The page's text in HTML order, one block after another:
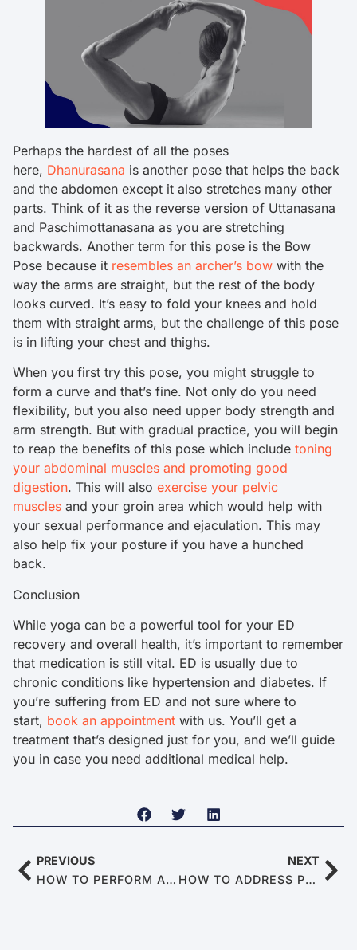
Perhaps the hardest of all the poses
here, Dhanurasana is another pose that helps the back
and the abdomen except it also stretches many other
parts. Think of it as the reverse version of Uttanasana
and Paschimottanasana as you are stretching
backwards. Another term for this pose is the Bow
Pose because it resembles an archer’s bow with the
way the arms are straight, but the rest of the body
looks curved. It’s easy to fold your knees and hold
them with straight arms, but the challenge of this pose
is in lifting your chest and thighs.
When you first try this pose, you might struggle to
form a curve and that’s fine. Not only do you need
flexibility, but you also need upper body strength and
arm strength. But with gradual practice, you will begin
to reap the benefits of this pose which include toning
your abdominal muscles and promoting good
digestion. This will also exercise your pelvic
muscles and your groin area which would help with
your sexual performance and ejaculation. This may
also help fix your posture if you have a hunched
back.
Conclusion
While yoga can be a powerful tool for your ED
recovery and overall health, it’s important to remember
that medication is still vital. ED is usually due to
chronic conditions like hypertension and diabetes. If
you’re suffering from ED and not sure where to
start, book an appointment with us. You’ll get a
treatment that’s designed just for you, and we’ll guide
you in case you need additional medical help.
PREVIOUS
HOW TO PERFORM A SELF-ASSESSMENT FOR ERECTILE DYSFUNCTION AT HOME
NEXT
HOW TO ADDRESS PERFORMANCE ANXIETY FOR BETTER SEX